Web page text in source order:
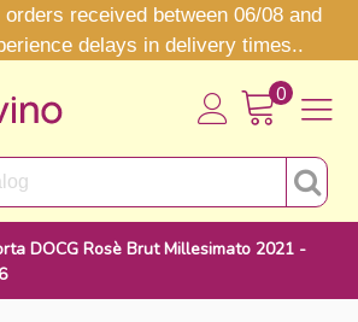
received between 06/08 and
delays in delivery times..
0
DOCG Rosè Brut Millesimato 2021 -